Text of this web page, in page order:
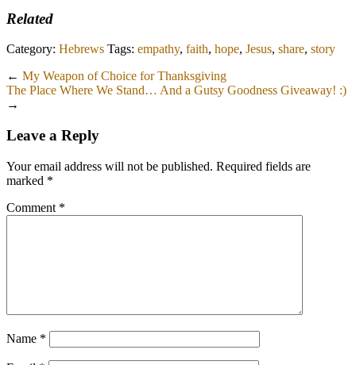
Related
Category: Hebrews Tags: empathy, faith, hope, Jesus, share, story
← My Weapon of Choice for Thanksgiving
The Place Where We Stand… And a Gutsy Goodness Giveaway! :)
→
Leave a Reply
Your email address will not be published. Required fields are
marked *
Comment *
Name *